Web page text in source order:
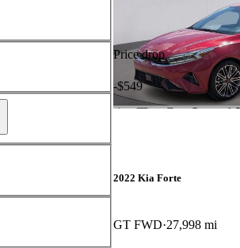
Price drop
-$549
2022 Kia Forte
GT FWD 27,998 mi